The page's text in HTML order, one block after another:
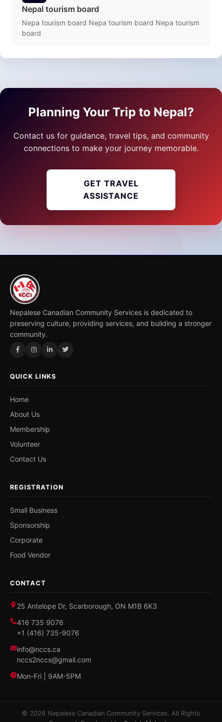
Nepal tourism board
Nepa tourism board Nepa tourism board Nepa tourism
board
Planning Your Trip to Nepal?
Contact us for guidance, travel tips, and community
connections to make your journey memorable.
GET TRAVEL
ASSISTANCE
Nepalese Canadian Community Services is dedicated to
preserving culture, providing services, and building a stronger
community.
QUICK LINKS
Home
About Us
Membership
Volunteer
Contact Us
REGISTRATION
Small Business
Sponsorship
Corporate
Food Vendor
CONTACT
25 Antelope Dr, Scarborough, ON M1B 6K3
416 735 9076
+1 (416) 735-9076
info@nccs.ca
nccs2nccs@gmail.com
Mon-Fri | 9AM-5PM
© 2026 Nepalese Canadian Community Services. All Rights